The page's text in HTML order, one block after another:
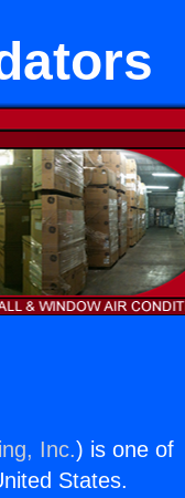
Inc.) is one of
States.